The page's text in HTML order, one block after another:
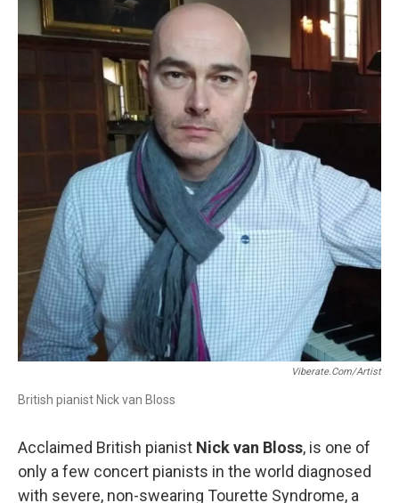
Viberate.com/artist
British pianist Nick van Bloss
Acclaimed British pianist Nick van Bloss, is one of
only a few concert pianists in the world diagnosed
with severe, non-swearing Tourette Syndrome, a